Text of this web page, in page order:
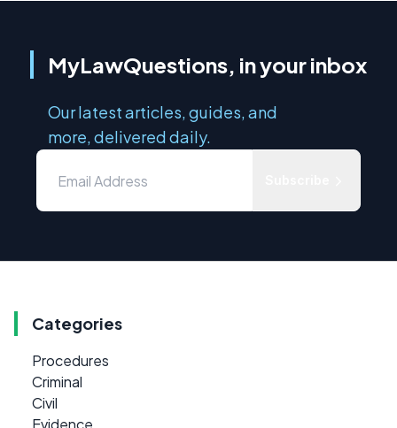
MyLawQuestions, in your inbox
Our latest articles, guides, and
more, delivered daily.
Categories
Procedures
Criminal
Civil
Evidence